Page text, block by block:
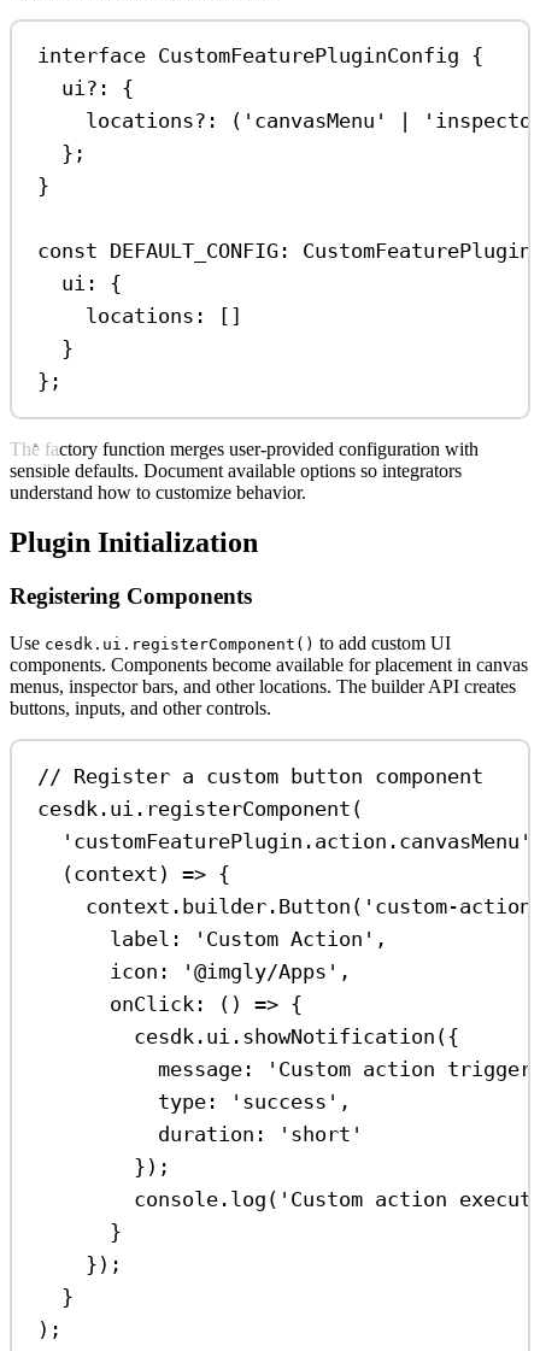
interface CustomFeaturePluginConfig {
ui?:
{
locations?: ( 'canvasMenu'
};
}
const DEFAULT_CONFIG :
ui:
{
locations:
[]
}
};
The factory function merges user-provided configuration with
sensible defaults. Document available options so integrators
understand how to customize behavior.
Plugin Initialization
Registering Components
Use cesdk.ui.registerComponent() to add custom UI
components. Components become available for placement in canvas
menus, inspector bars, and other locations. The builder API creates
buttons, inputs, and other controls.
// Register a custom button component
cesdk . ui . registerComponent (
'customFeaturePlugin.action.canvasMenu'
(context ) => {
context . builder . Button ( 'custom-
label:
'Custom Action' ,
icon:
'@imgly/Apps' ,
onClick : () => {
cesdk . ui . showNotification ({
message:
'Custom action
type:
'success' ,
duration:
'short'
});
console . log ( 'Custom action
}
});
}
);